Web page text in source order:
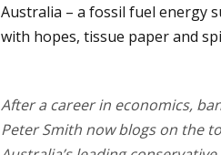
Australia – a fossil fuel energy
with hopes, tissue paper and
After a career in economics,
Peter Smith now blogs on the